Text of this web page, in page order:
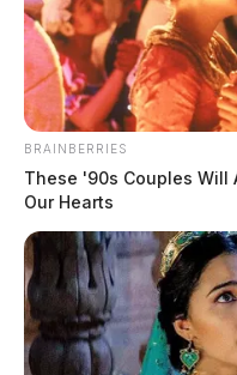
TAG:
BRAINBERRIES
These '90s Couples Will
Our Hearts